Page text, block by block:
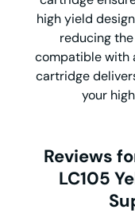
high yield
reducing
compatible with
cartridge
your
Reviews
LC105